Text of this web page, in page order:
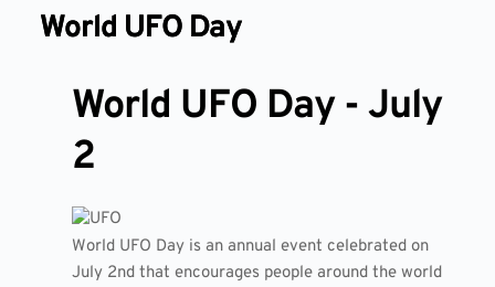
World UFO Day
World UFO Day - July
2
World UFO Day is an annual event celebrated on
July 2nd that encourages people around the world